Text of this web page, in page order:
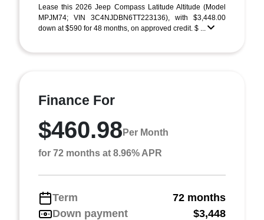
Lease this 2026 Jeep Compass Latitude Altitude (Model
MPJM74; VIN 3C4NJDBN6TT223136), with $3,448.00
down at $590 for 48 months, on approved credit. $ ...
Finance For
$460.98 Per Month
for 72 months at 8.96% APR
Term
72 months
Down payment
$3,448